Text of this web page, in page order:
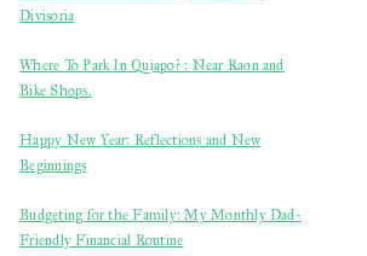
Divisoria
Where To Park In Quiapo? : Near Raon and
Bike Shops.
Happy New Year: Reflections and New
Beginnings
Budgeting for the Family: My Monthly Dad-
Friendly Financial Routine